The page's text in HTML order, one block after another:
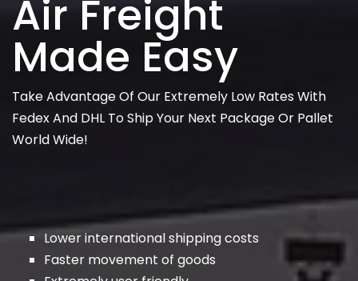
Air Freight
Made Easy
Take Advantage Of Our Extremely Low Rates With
Fedex And DHL To Ship Your Next Package Or Pallet
World Wide!
Lower international shipping costs
Faster movement of goods